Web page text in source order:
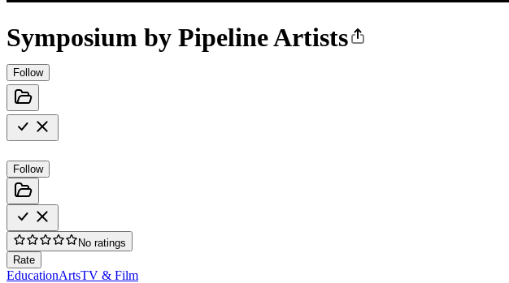
Symposium by Pipeline Artists
Follow
Follow
No ratings
Rate
EducationArtsTV & Film